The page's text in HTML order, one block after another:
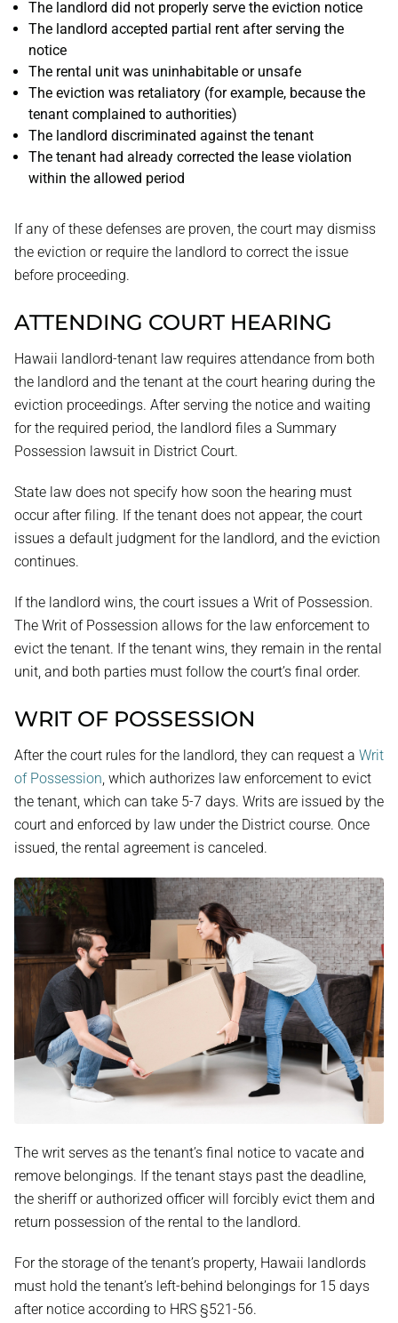
The landlord did not properly serve the eviction notice
The landlord accepted partial rent after serving the
notice
The rental unit was uninhabitable or unsafe
The eviction was retaliatory (for example, because the
tenant complained to authorities)
The landlord discriminated against the tenant
The tenant had already corrected the lease violation
within the allowed period
If any of these defenses are proven, the court may dismiss
the eviction or require the landlord to correct the issue
before proceeding.
ATTENDING COURT HEARING
Hawaii landlord-tenant law requires attendance from both
the landlord and the tenant at the court hearing during the
eviction proceedings. After serving the notice and waiting
for the required period, the landlord files a Summary
Possession lawsuit in District Court.
State law does not specify how soon the hearing must
occur after filing. If the tenant does not appear, the court
issues a default judgment for the landlord, and the eviction
continues.
If the landlord wins, the court issues a Writ of Possession.
The Writ of Possession allows for the law enforcement to
evict the tenant. If the tenant wins, they remain in the rental
unit, and both parties must follow the court’s final order.
WRIT OF POSSESSION
After the court rules for the landlord, they can request a Writ
of Possession, which authorizes law enforcement to evict
the tenant, which can take 5-7 days. Writs are issued by the
court and enforced by law under the District course. Once
issued, the rental agreement is canceled.
The writ serves as the tenant’s final notice to vacate and
remove belongings. If the tenant stays past the deadline,
the sheriff or authorized officer will forcibly evict them and
return possession of the rental to the landlord.
For the storage of the tenant’s property, Hawaii landlords
must hold the tenant’s left-behind belongings for 15 days
after notice according to HRS §521-56.